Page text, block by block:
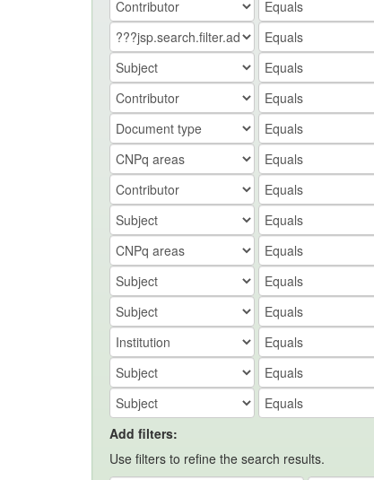
Add filters:
Use filters to refine the search results.